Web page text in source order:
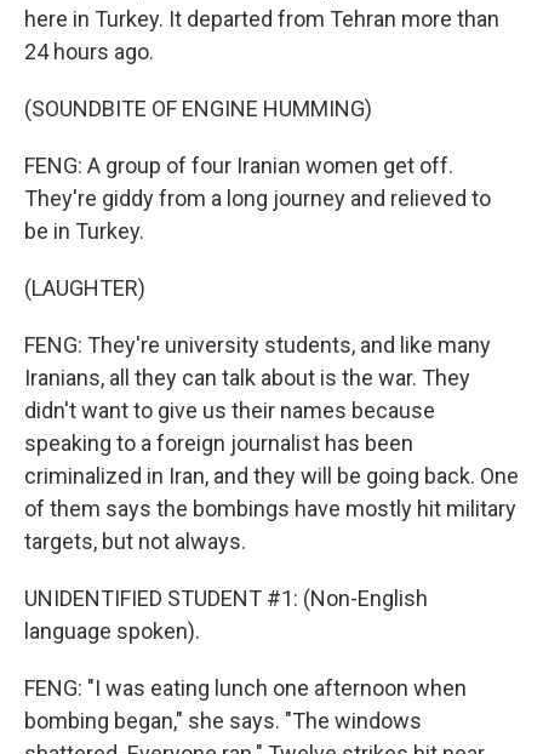
here in Turkey. It departed from Tehran more than
24 hours ago.
(SOUNDBITE OF ENGINE HUMMING)
FENG: A group of four Iranian women get off.
They're giddy from a long journey and relieved to
be in Turkey.
(LAUGHTER)
FENG: They're university students, and like many
Iranians, all they can talk about is the war. They
didn't want to give us their names because
speaking to a foreign journalist has been
criminalized in Iran, and they will be going back. One
of them says the bombings have mostly hit military
targets, but not always.
UNIDENTIFIED STUDENT #1: (Non-English
language spoken).
FENG: "I was eating lunch one afternoon when
bombing began," she says. "The windows